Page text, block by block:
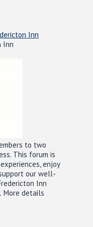
Inn
Inn
to two
This forum is
enjoy
our well-
Inn
More details